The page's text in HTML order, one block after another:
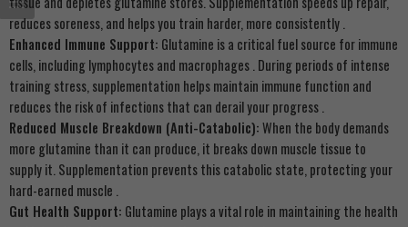
reduces soreness, and helps you train harder, more consistently
Enhanced Immune Support: Glutamine is a critical fuel source for immune
cells, including lymphocytes and macrophages . During periods of intense
training stress, supplementation helps maintain immune function and
reduces the risk of infections that can derail your progress
Reduced Muscle Breakdown (Anti-Catabolic):When the body demands
more glutamine than it can produce, it breaks down muscle tissue to
supply it. Supplementation prevents this catabolic state, protecting your
hard-earned muscle
Gut Health Support: Glutamine plays a vital role in maintaining the health